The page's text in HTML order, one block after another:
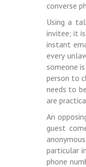
converse
Using a
invitee; it
instant
every
someone
person to
needs to
are
An
guest
particular
phone